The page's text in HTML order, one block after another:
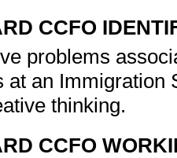
CCFO
problems
at an Immigration
thinking.
CCFO